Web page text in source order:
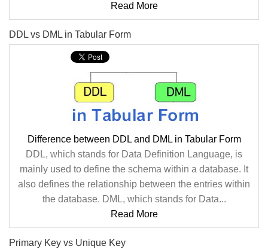
Read More
DDL vs DML in Tabular Form
Difference between DDL and DML in Tabular Form
DDL, which stands for Data Definition Language, is
mainly used to define the schema within a database. It
also defines the relationship between the entries within
the database. DML, which stands for Data...
Read More
Primary Key vs Unique Key